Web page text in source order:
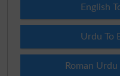
English
Urdu To
Roman